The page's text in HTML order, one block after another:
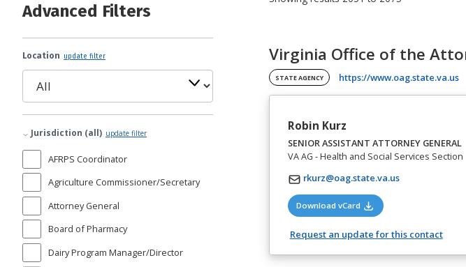
Advanced Filters
Location update filter
Jurisdiction (all) update filter
AFRPS Coordinator
Agriculture Commissioner/Secretary
Attorney General
Board of Pharmacy
Dairy Program Manager/Director
Virginia Office of the
STATE AGENCY https://www.oag.state.va.us
Robin Kurz
SENIOR ASSISTANT ATTORNEY GENERAL
VA AG - Health and Social Services Section
rkurz@oag.state.va.us
Download vCard (opens in a new tab)
Request an update for this contact